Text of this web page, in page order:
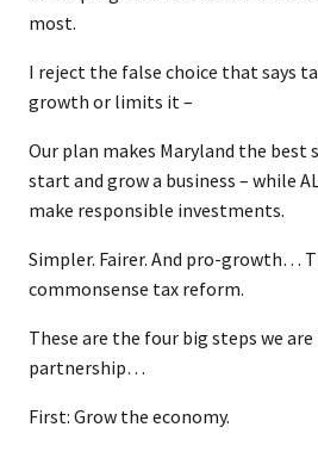
most.
I reject the false choice that says
growth or limits it –
Our plan makes Maryland the
start and grow a business – while
make responsible investments.
Simpler. Fairer. And pro-growth…
commonsense tax reform.
These are the four big steps we
partnership…
First: Grow the economy.